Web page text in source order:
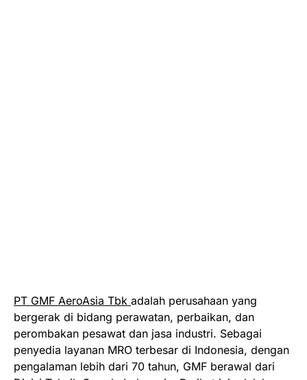
PT GMF AeroAsia Tbk adalah perusahaan yang
bergerak di bidang perawatan, perbaikan, dan
perombakan pesawat dan jasa industri. Sebagai
penyedia layanan MRO terbesar di Indonesia, dengan
pengalaman lebih dari 70 tahun, GMF berawal dari